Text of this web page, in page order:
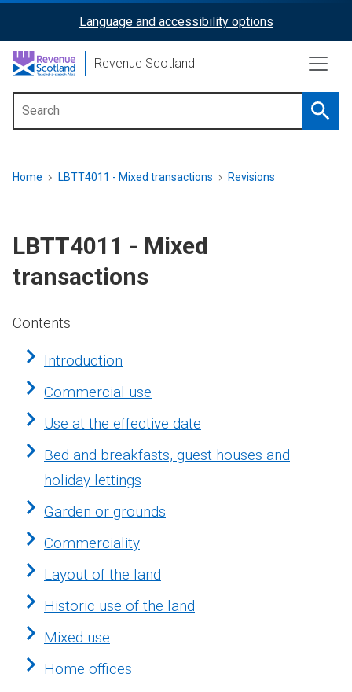
content
ReciteMe
Activation
Language and accessibility options
Revenue Scotland
menu
Breadcrumb
Home LBTT4011 - Mixed transactions Revisions
LBTT4011 - Mixed
transactions
Contents
Introduction
Commercial use
Use at the effective date
Bed and breakfasts, guest houses and
holiday lettings
Garden or grounds
Commerciality
Layout of the land
Historic use of the land
Mixed use
Home offices